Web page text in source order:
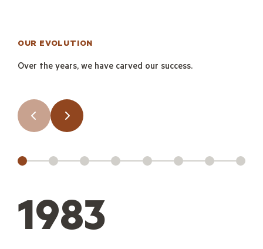
OUR EVOLUTION
Over the years, we have carved our success.
1983